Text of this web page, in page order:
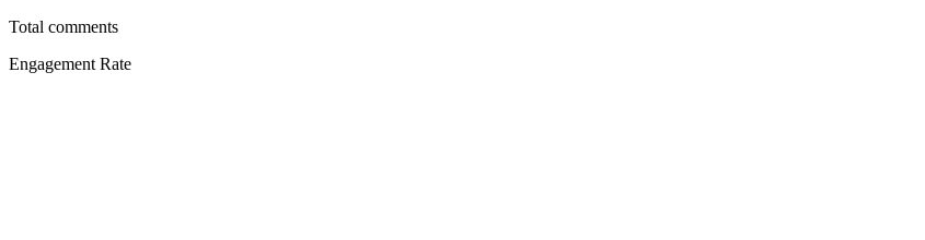
Total comments
Engagement Rate